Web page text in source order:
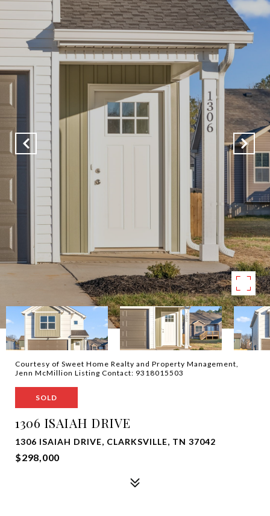
Courtesy of Sweet Home Realty and Property Management,
Jenn McMillion Listing Contact: 9318015503
SOLD
1306 ISAIAH DRIVE
1306 ISAIAH DRIVE, CLARKSVILLE, TN 37042
$298,000